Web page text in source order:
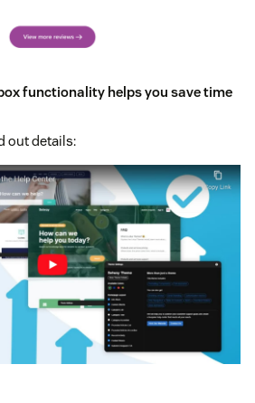
functionality helps you save time
out details: